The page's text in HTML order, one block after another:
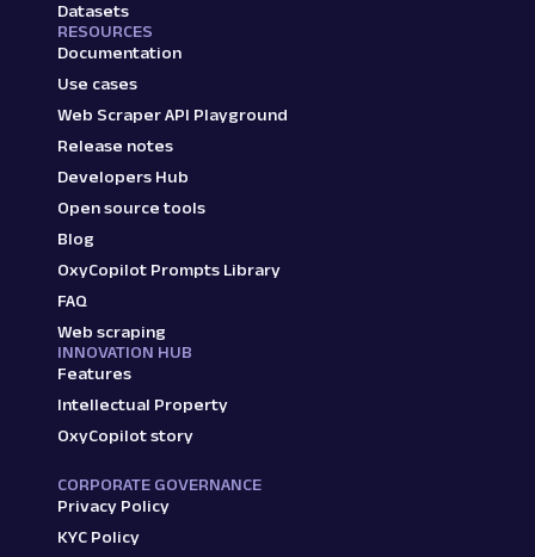
Datasets
RESOURCES
Documentation
Use cases
Web Scraper API Playground
Release notes
Developers Hub
Open source tools
Blog
OxyCopilot Prompts Library
FAQ
Web scraping
INNOVATION HUB
Features
Intellectual Property
OxyCopilot story
CORPORATE GOVERNANCE
Privacy Policy
KYC Policy